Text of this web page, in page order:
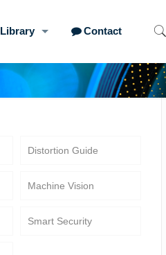
Library Contact
Distortion Guide
Machine Vision
Smart Security